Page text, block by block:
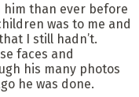
him than ever before
was to me and
I still hadn’t.
faces and
his many photos
he was done.